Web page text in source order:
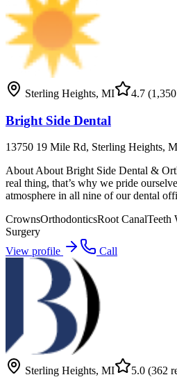
Sterling Heights, MI 4.7
Bright Side Dental
13750 19 Mile Rd, Sterling Heights,
About About Bright Side Dental &
real thing, that’s why we pride
atmosphere in all nine of our dental
CrownsOrthodonticsRoot CanalTeeth
Surgery
View profile
Call
Sterling Heights, MI 5.0 (362